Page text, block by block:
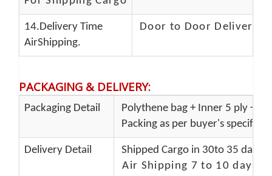
14.Delivery Time
AirShipping.
Door to Door Delivery
PACKAGING & DELIVERY:
Packaging Detail
Polythene bag + Inner 5 ply +
Packing as per buyer's
Delivery Detail
Shipped Cargo in 30to 35 days
Air Shipping 7 to 10 days